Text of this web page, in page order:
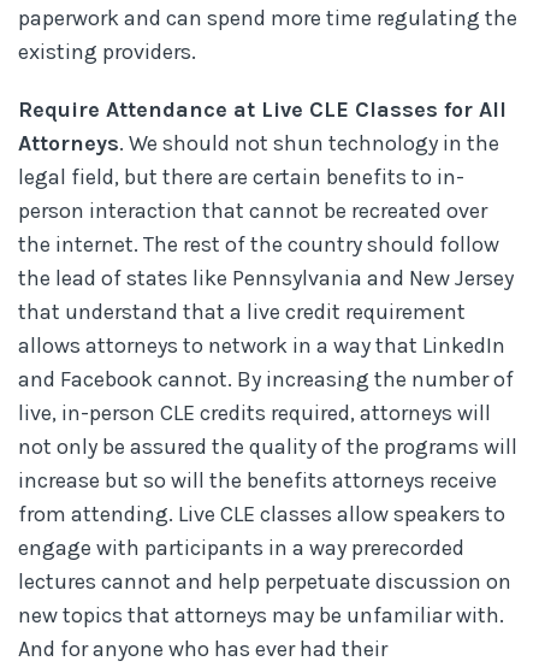
paperwork and can spend more time regulating the
existing providers.
Require Attendance at Live CLE Classes for All
Attorneys. We should not shun technology in the
legal field, but there are certain benefits to in-
person interaction that cannot be recreated over
the internet. The rest of the country should follow
the lead of states like Pennsylvania and New Jersey
that understand that a live credit requirement
allows attorneys to network in a way that LinkedIn
and Facebook cannot. By increasing the number of
live, in-person CLE credits required, attorneys will
not only be assured the quality of the programs will
increase but so will the benefits attorneys receive
from attending. Live CLE classes allow speakers to
engage with participants in a way prerecorded
lectures cannot and help perpetuate discussion on
new topics that attorneys may be unfamiliar with.
And for anyone who has ever had their